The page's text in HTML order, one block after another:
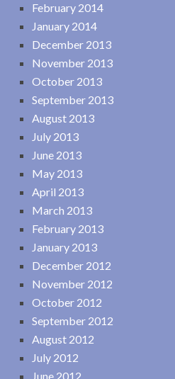
February 2014
January 2014
December 2013
November 2013
October 2013
September 2013
August 2013
July 2013
June 2013
May 2013
April 2013
March 2013
February 2013
January 2013
December 2012
November 2012
October 2012
September 2012
August 2012
July 2012
June 2012